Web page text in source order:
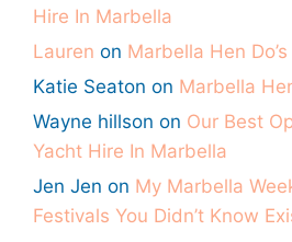
Hire In Marbella
Lauren on Marbella Hen
Katie Seaton on Marbella
Wayne hillson on Our Best
Yacht Hire In Marbella
Jen Jen on My Marbella
Festivals You Didn’t Know